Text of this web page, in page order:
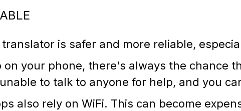
is safer and more reliable,
on your phone, there's always the chance
to talk to anyone for help, and you
also rely on WiFi. This can become